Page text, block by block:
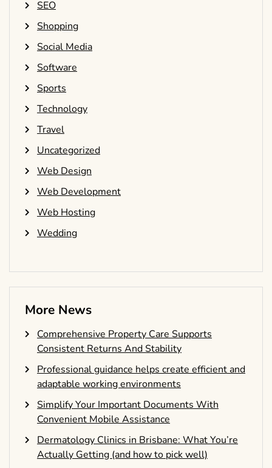
SEO
Shopping
Social Media
Software
Sports
Technology
Travel
Uncategorized
Web Design
Web Development
Web Hosting
Wedding
More News
Comprehensive Property Care Supports
Consistent Returns And Stability
Professional guidance helps create efficient and
adaptable working environments
Simplify Your Important Documents With
Convenient Mobile Assistance
Dermatology Clinics in Brisbane: What You’re
Actually Getting (and how to pick well)